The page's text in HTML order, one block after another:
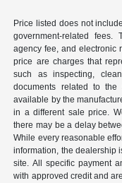
Price listed does not
government-related
agency fee, and electronic
price are charges that
such as inspecting,
documents related to the
available by the
in a different sale price.
there may be a delay
While every reasonable
information, the dealership
site. All specific payment
with approved credit and